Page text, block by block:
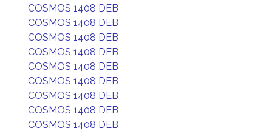
COSMOS 1408 DEB
COSMOS 1408 DEB
COSMOS 1408 DEB
COSMOS 1408 DEB
COSMOS 1408 DEB
COSMOS 1408 DEB
COSMOS 1408 DEB
COSMOS 1408 DEB
COSMOS 1408 DEB